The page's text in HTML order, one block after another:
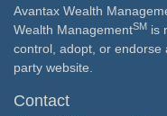
Avantax Wealth
Wealth ManagementSM is
control, adopt, or endorse
party website.
Contact